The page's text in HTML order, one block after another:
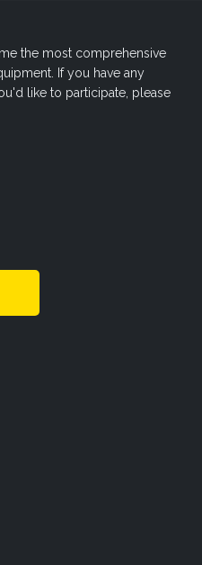
the most comprehensive
If you have any
like to participate, please